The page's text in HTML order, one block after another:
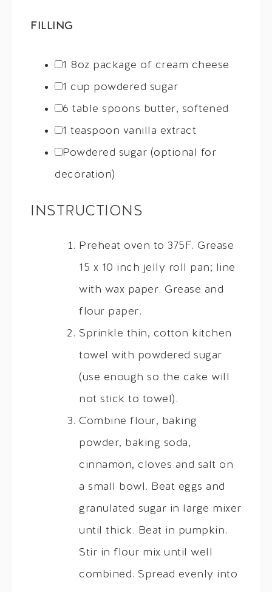
FILLING
1 8oz package of cream cheese
1 cup powdered sugar
6 table spoons butter, softened
1 teaspoon vanilla extract
Powdered sugar (optional for
decoration)
INSTRUCTIONS
Preheat oven to 375F. Grease
15 x 10 inch jelly roll pan; line
with wax paper. Grease and
flour paper.
Sprinkle thin, cotton kitchen
towel with powdered sugar
(use enough so the cake will
not stick to towel).
Combine flour, baking
powder, baking soda,
cinnamon, cloves and salt on
a small bowl. Beat eggs and
granulated sugar in large mixer
until thick. Beat in pumpkin.
Stir in flour mix until well
combined. Spread evenly into